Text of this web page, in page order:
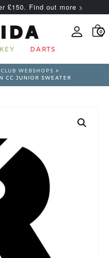
£150. Find out more >
0
DARTS
CLUB WEBSHOPS >
CC JUNIOR SWEATER